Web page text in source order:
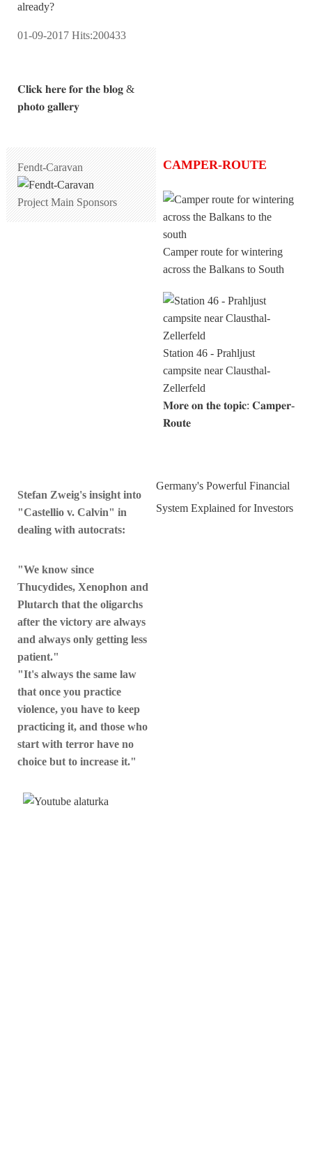
already?
01-09-2017 Hits:200433
𝐂𝐥𝐢𝐜𝐤 𝐡𝐞𝐫𝐞 𝐟𝐨𝐫 𝐭𝐡𝐞 𝐛𝐥𝐨𝐠 &
𝐩𝐡𝐨𝐭𝐨 𝐠𝐚𝐥𝐥𝐞𝐫𝐲
Fendt-Caravan
Project Main Sponsors
CAMPER-ROUTE
Camper route for wintering
across the Balkans to South
Station 46 - Prahljust
campsite near Clausthal-
Zellerfeld
𝐌𝐨𝐫𝐞 𝐨𝐧 𝐭𝐡𝐞 𝐭𝐨𝐩𝐢𝐜: 𝐂𝐚𝐦𝐩𝐞𝐫-
𝐑𝐨𝐮𝐭𝐞
Stefan Zweig's insight into
"Castellio v. Calvin" in
dealing with autocrats:
"We know since
Thucydides, Xenophon and
Plutarch that the oligarchs
after the victory are always
and always only getting less
patient."
"It's always the same law
that once you practice
violence, you have to keep
practicing it, and those who
start with terror have no
choice but to increase it."
Germany's Powerful Financial
System Explained for Investors